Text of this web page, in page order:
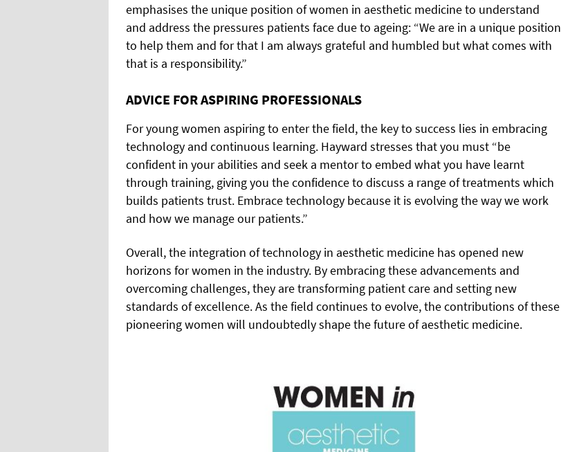
emphasises the unique position of women in aesthetic medicine to understand
and address the pressures patients face due to ageing: “We are in a unique position
to help them and for that I am always grateful and humbled but what comes with
that is a responsibility.”
ADVICE FOR ASPIRING PROFESSIONALS
For young women aspiring to enter the field, the key to success lies in embracing
technology and continuous learning. Hayward stresses that you must “be
confident in your abilities and seek a mentor to embed what you have learnt
through training, giving you the confidence to discuss a range of treatments which
builds patients trust. Embrace technology because it is evolving the way we work
and how we manage our patients.”
Overall, the integration of technology in aesthetic medicine has opened new
horizons for women in the industry. By embracing these advancements and
overcoming challenges, they are transforming patient care and setting new
standards of excellence. As the field continues to evolve, the contributions of these
pioneering women will undoubtedly shape the future of aesthetic medicine.